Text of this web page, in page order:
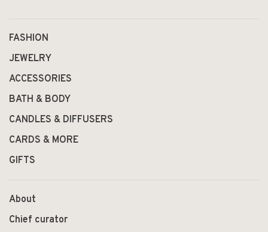
FASHION
JEWELRY
ACCESSORIES
BATH & BODY
CANDLES & DIFFUSERS
CARDS & MORE
GIFTS
About
Chief curator